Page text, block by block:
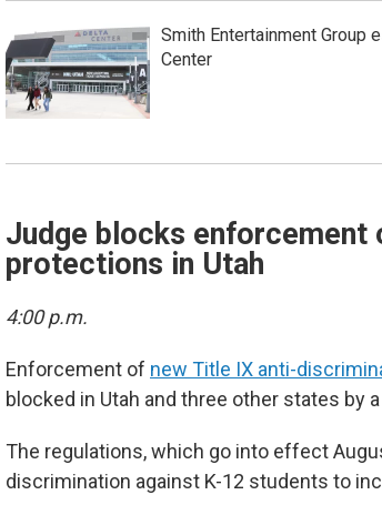
Smith Entertainment Group
Center
Judge blocks enforcement
protections in Utah
4:00 p.m.
Enforcement of new Title IX anti-
blocked in Utah and three other states by
The regulations, which go into effect
discrimination against K-12 students to